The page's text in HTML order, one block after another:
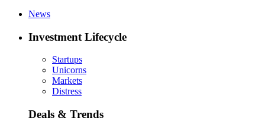
News
Investment Lifecycle
Startups
Unicorns
Markets
Distress
Deals & Trends